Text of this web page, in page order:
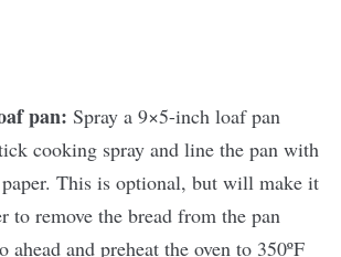
pan: Spray a 9×5-inch loaf pan
cooking spray and line the pan with
This is optional, but will make it
to remove the bread from the pan
ahead and preheat the oven to 350ºF